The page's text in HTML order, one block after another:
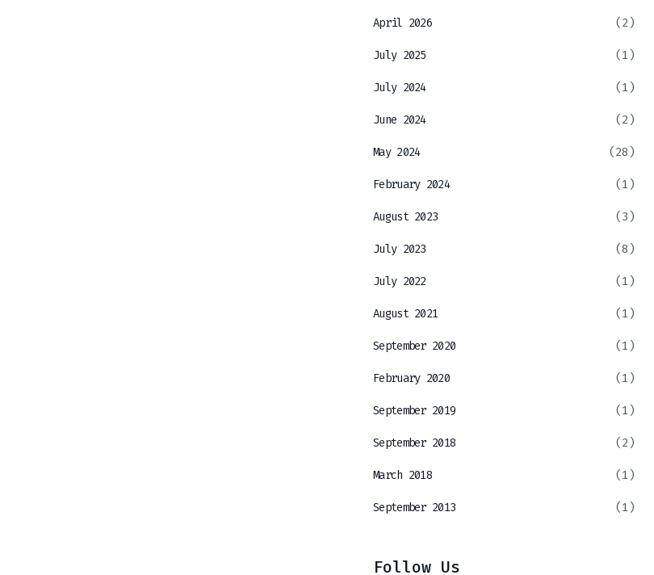
April 2026 (2)
July 2025 (1)
July 2024 (1)
June 2024 (2)
May 2024 (28)
February 2024 (1)
August 2023 (3)
July 2023 (8)
July 2022 (1)
August 2021 (1)
September 2020 (1)
February 2020 (1)
September 2019 (1)
September 2018 (2)
March 2018 (1)
September 2013 (1)
Follow Us